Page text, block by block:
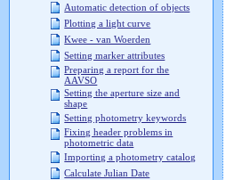
Automatic detection of objects
Plotting a light curve
Kwee - van Woerden
Setting marker attributes
Preparing a report for the
AAVSO
Setting the aperture size and
shape
Setting photometry keywords
Fixing header problems in
photometric data
Importing a photometry catalog
Calculate Julian Date